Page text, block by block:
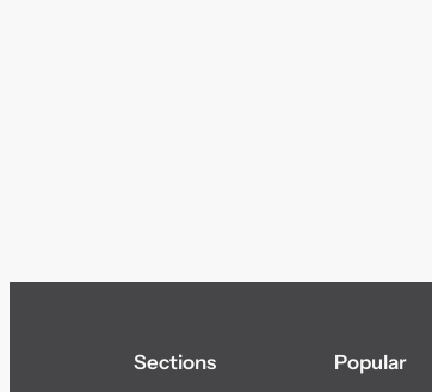
Sections Popular